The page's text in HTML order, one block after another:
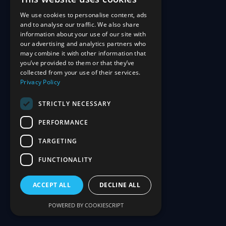
We use cookies to personalise content, ads
and to analyse our traffic. We also share
information about your use of our site with
our advertising and analytics partners who
may combine it with other information that
you’ve provided to them or that they’ve
collected from your use of their services.
Privacy Policy
STRICTLY NECESSARY
PERFORMANCE
TARGETING
FUNCTIONALITY
ACCEPT ALL DECLINE ALL
POWERED BY COOKIESCRIPT